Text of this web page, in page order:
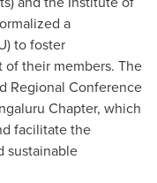
a
to foster
their members. The
Regional Conference
Chapter, which
facilitate the
sustainable